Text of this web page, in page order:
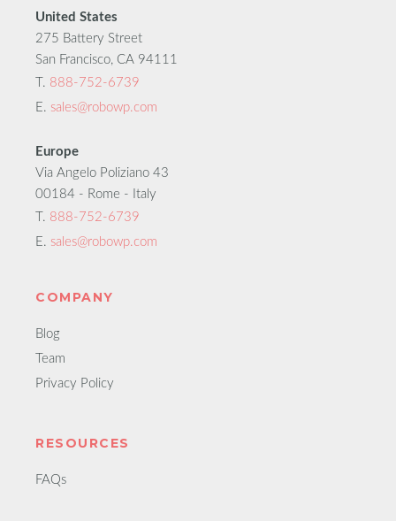
United States
275 Battery Street
San Francisco, CA 94111
T. 888-752-6739
E. sales@robowp.com
Europe
Via Angelo Poliziano 43
00184 - Rome - Italy
T. 888-752-6739
E. sales@robowp.com
COMPANY
Blog
Team
Privacy Policy
RESOURCES
FAQs